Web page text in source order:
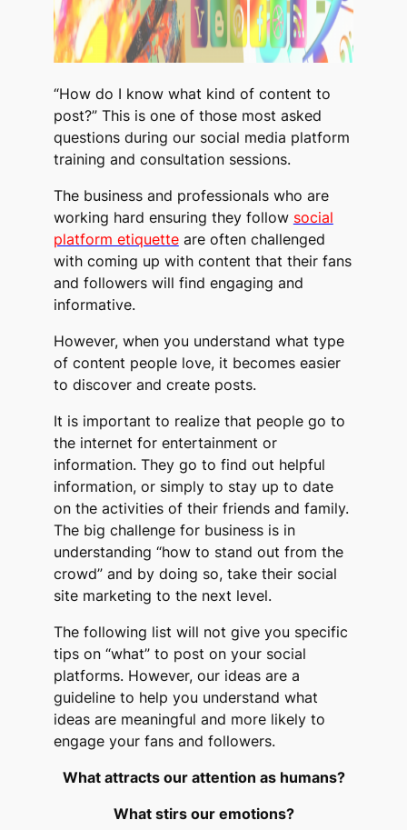
“How do I know what kind of content to
post?” This is one of those most asked
questions during our social media platform
training and consultation sessions.
The business and professionals who are
working hard ensuring they follow social
platform etiquetteare often challenged
with coming up with content that their fans
and followers will find engaging and
informative.
However, when you understand what type
of content people love, it becomes easier
to discover and create posts.
It is important to realize that people go to
the internet for entertainment or
information. They go to find out helpful
information, or simply to stay up to date
on the activities of their friends and family.
The big challenge for business is in
understanding “how to stand out from the
crowd” and by doing so, take their social
site marketing to the next level.
The following list will not give you specific
tips on “what” to post on your social
platforms. However, our ideas are a
guideline to help you understand what
ideas are meaningful and more likely to
engage your fans and followers.
What attracts our attention as humans?
What stirs our emotions?